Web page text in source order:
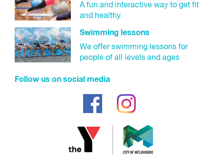
A fun and interactive way to get fit
and healthy
Swimming lessons
We offer swimming lessons for
people of all levels and ages
Follow us on social media